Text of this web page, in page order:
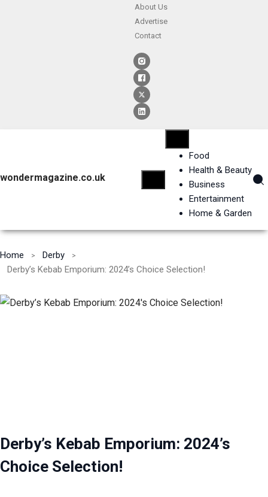
About Us
Advertise
Contact
wondermagazine.co.uk
Food
Health & Beauty
Business
Entertainment
Home & Garden
Home
Derby
Derby’s Kebab Emporium: 2024’s Choice Selection!
Derby’s Kebab Emporium: 2024’s
Choice Selection!